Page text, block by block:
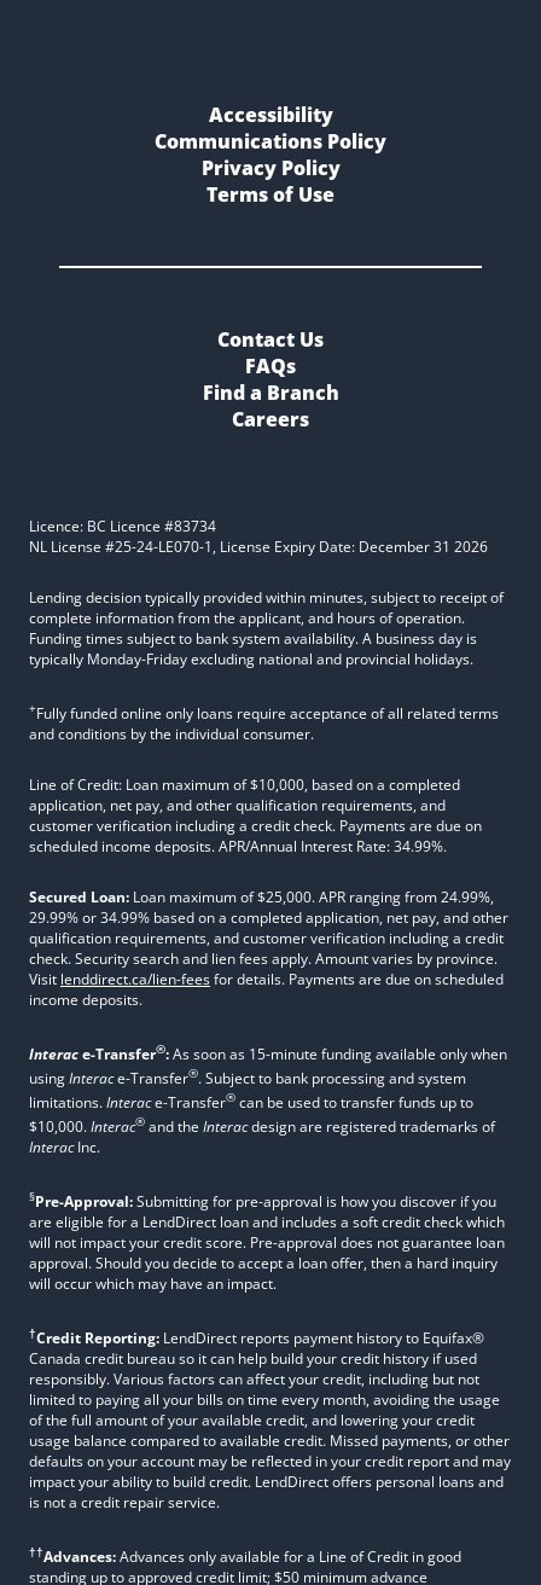
Accessibility
Communications Policy
Privacy Policy
Terms of Use
Contact Us
FAQs
Find a Branch
Careers
Licence: BC Licence #83734
NL License #25-24-LE070-1, License Expiry Date: December 31 2026
Lending decision typically provided within minutes, subject to receipt of
complete information from the applicant, and hours of operation.
Funding times subject to bank system availability. A business day is
typically Monday-Friday excluding national and provincial holidays.
+Fully funded online only loans require acceptance of all related terms
and conditions by the individual consumer.
Line of Credit: Loan maximum of $10,000, based on a completed
application, net pay, and other qualification requirements, and
customer verification including a credit check. Payments are due on
scheduled income deposits. APR/Annual Interest Rate: 34.99%.
Secured Loan: Loan maximum of $25,000. APR ranging from 24.99%,
29.99% or 34.99% based on a completed application, net pay, and other
qualification requirements, and customer verification including a credit
check. Security search and lien fees apply. Amount varies by province.
Visit lenddirect.ca/lien-feesfor details. Payments are due on scheduled
income deposits.
Interace-Transfer®:As soon as 15-minute funding available only when
usingInterace-Transfer®. Subject to bank processing and system
limitations.Interace-Transfer® can be used to transfer funds up to
$10,000.Interac® and the Interacdesign are registered trademarks of
InteracInc.
§Pre-Approval:Submitting for pre-approval is how you discover if you
are eligible for a LendDirect loan and includes a soft credit check which
will not impact your credit score. Pre-approval does not guarantee loan
approval. Should you decide to accept a loan offer, then a hard inquiry
will occur which may have an impact.
†Credit Reporting: LendDirect reports payment history to Equifax®
Canada credit bureau so it can help build your credit history if used
responsibly. Various factors can affect your credit, including but not
limited to paying all your bills on time every month, avoiding the usage
of the full amount of your available credit, and lowering your credit
usage balance compared to available credit. Missed payments, or other
defaults on your account may be reflected in your credit report and may
impact your ability to build credit. LendDirect offers personal loans and
is not a credit repair service.
††Advances:Advances only available for a Line of Credit in good
standing up to approved credit limit; $50 minimum advance